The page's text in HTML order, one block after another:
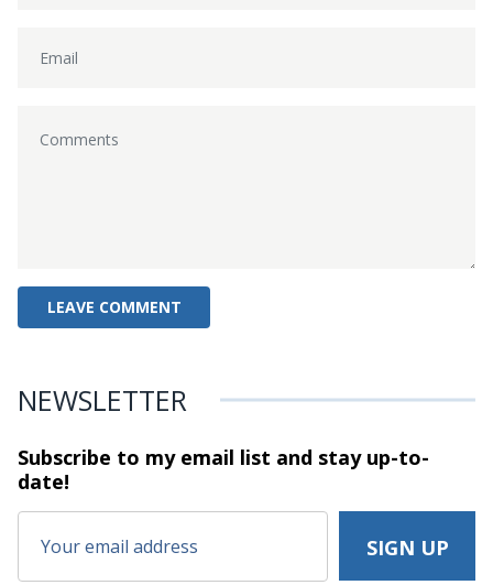
NEWSLETTER
Subscribe to my email list and stayup-to-
date!